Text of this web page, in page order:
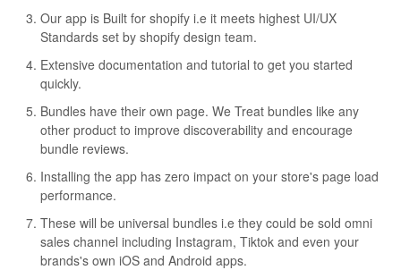
Our app is Built for shopify i.e it meets highest UI/UX
Standards set by shopify design team.
Extensive documentation and tutorial to get you started
quickly.
Bundles have their own page. We Treat bundles like any
other product to improve discoverability and encourage
bundle reviews.
Installing the app has zero impact on your store's page load
performance.
These will be universal bundles i.e they could be sold omni
sales channel including Instagram, Tiktok and even your
brands's own iOS and Android apps.